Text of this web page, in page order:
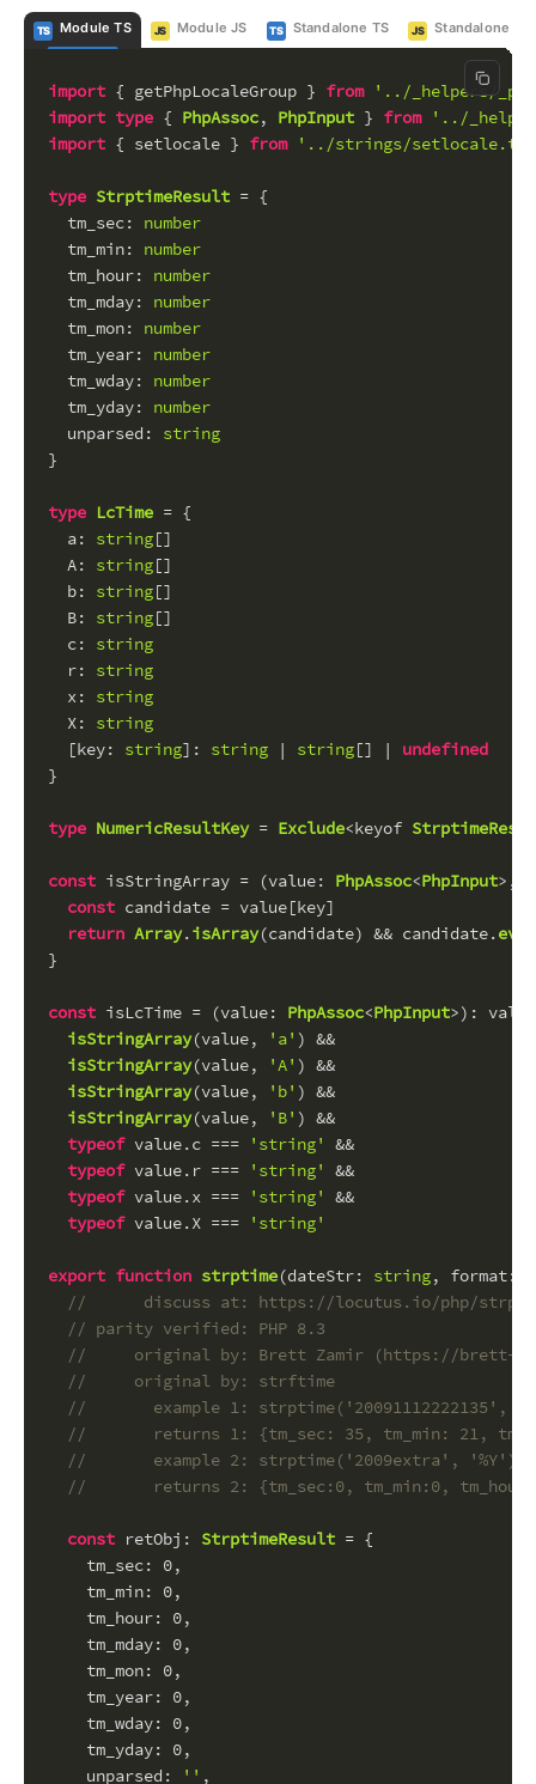
TS Module TS JS Module JS TS Standalone TS JS Standalone JS
Copy
import { getPhpLocaleGroup } from
'../_helpers/
import type { PhpAssoc, PhpInput } from
'../
import { setlocale } from '../strings/setlocale.ts'
type StrptimeResult = {
tm_sec: number
tm_min: number
tm_hour: number
tm_mday: number
tm_mon: number
tm_year: number
tm_wday: number
tm_yday: number
unparsed : string
}
type LcTime = {
a: string[]
A: string[]
b: string[]
B: string[]
c: string
r: string
x: string
X: string
  [
key: string]: string | string[] | undefined
}
type NumericResultKey = Exclude<keyof
const isStringArray = (value: PhpAssoc<PhpInput>,
const candidate = value[key]
return Array.isArray(candidate) && candidate.
}
const isLcTime = (value: PhpAssoc<PhpInput>):
isStringArray(value, 'a' ) &&
isStringArray(value, 'A' ) &&
isStringArray(value, 'b' ) &&
isStringArray(value, 'B' ) &&
typeof value.c === 'string'
&&
typeof value. r === 'string'
&&
typeof value.x === 'string'
&&
typeof value.X === 'string'
export function strptime(dateStr: string, format:
//      discuss at: https://locutus.io/php/
// parity verified: PHP 8.3
//     original by: Brett Zamir (https://brett-
//     original by: strftime
//       example 1: strptime('20091112222135',
//       returns 1: {tm_sec: 35, tm_min: 21,
//       example 2: strptime('2009extra', '%Y')
//       returns 2: {tm_sec:0, tm_min:0,
const retObj : StrptimeResult = {
tm_sec: 0,
tm_min: 0,
tm_hour: 0,
tm_mday: 0,
tm_mon: 0,
tm_year: 0,
tm_wday: 0,
tm_yday: 0,
unparsed : '' ,